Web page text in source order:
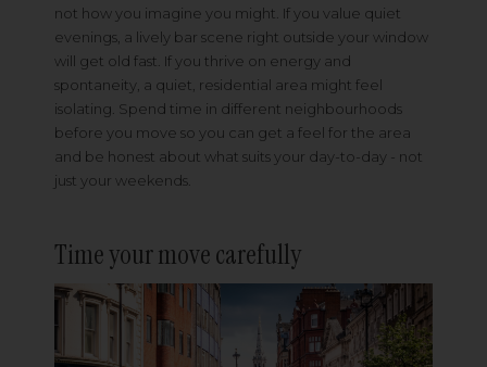
not how you imagine you might. If you value quiet
evenings, a lively bar scene right outside your window
will get old fast. If you thrive on energy and
spontaneity, a quiet, residential area might feel
isolating. Spend time in different neighbourhoods
before you move so you can get a feel for the area
and be honest about what suits your day-to-day - not
just your weekends.
Time your move carefully